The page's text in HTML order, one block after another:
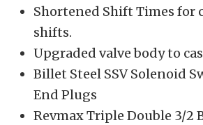
Shortened Shift Times for
shifts.
Upgraded valve body to
Billet Steel SSV Solenoid
End Plugs
Revmax Triple Double 3/2